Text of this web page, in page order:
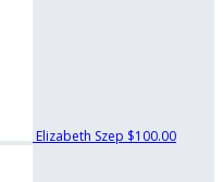
Elizabeth Szep $100.00